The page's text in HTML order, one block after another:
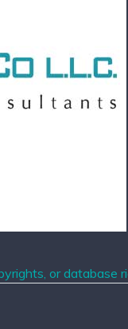
or database